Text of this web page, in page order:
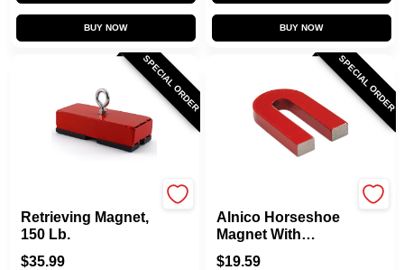
BUY NOW BUY NOW
SPECIAL ORDER
Retrieving Magnet,
150 Lb.
$35.99
SPECIAL ORDER
Alnico Horseshoe
Magnet With
Keeper , 3 Lb. Pull
$19.59